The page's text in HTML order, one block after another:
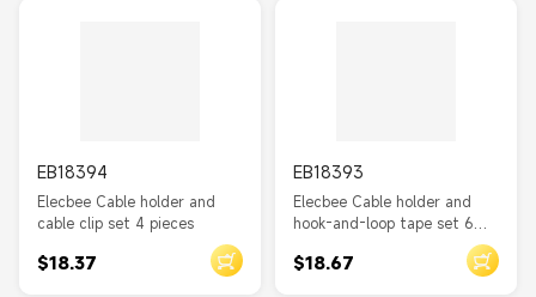
EB18394
Elecbee Cable holder and
cable clip set 4 pieces
$18.37
EB18393
Elecbee Cable holder and
hook-and-loop tape set 6
$18.67